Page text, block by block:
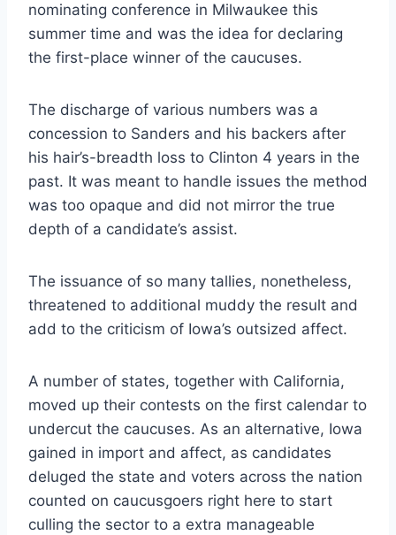
nominating conference in Milwaukee this
summer time and was the idea for declaring
the first-place winner of the caucuses.
The discharge of various numbers was a
concession to Sanders and his backers after
his hair’s-breadth loss to Clinton 4 years in the
past. It was meant to handle issues the method
was too opaque and did not mirror the true
depth of a candidate’s assist.
The issuance of so many tallies, nonetheless,
threatened to additional muddy the result and
add to the criticism of Iowa’s outsized affect.
A number of states, together with California,
moved up their contests on the first calendar to
undercut the caucuses. As an alternative, Iowa
gained in import and affect, as candidates
deluged the state and voters across the nation
counted on caucusgoers right here to start
culling the sector to a extra manageable